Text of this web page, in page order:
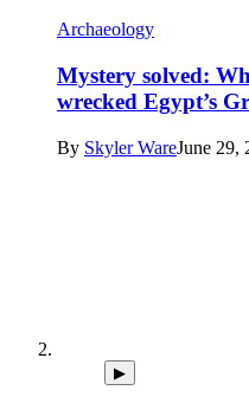
Archaeology
Mystery solved:
wrecked Egypt’s
By Skyler WareJune 29,
▶